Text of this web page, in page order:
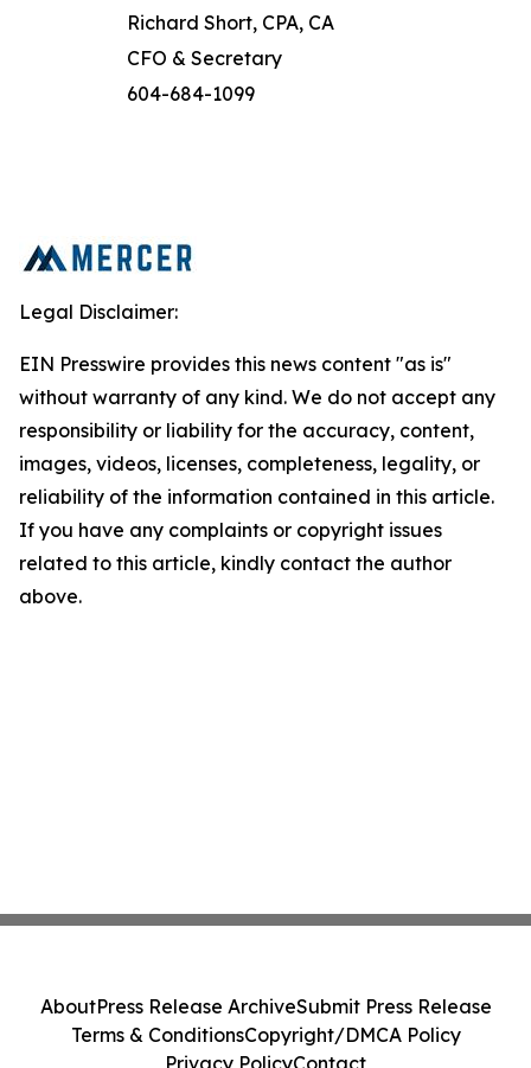
Richard Short, CPA, CA
CFO & Secretary
604-684-1099
Legal Disclaimer:
EIN Presswire provides this news content "as is"
without warranty of any kind. We do not accept any
responsibility or liability for the accuracy, content,
images, videos, licenses, completeness, legality, or
reliability of the information contained in this article.
If you have any complaints or copyright issues
related to this article, kindly contact the author
above.
AboutPress Release ArchiveSubmit Press Release
Terms & ConditionsCopyright/DMCA Policy
Privacy PolicyContact